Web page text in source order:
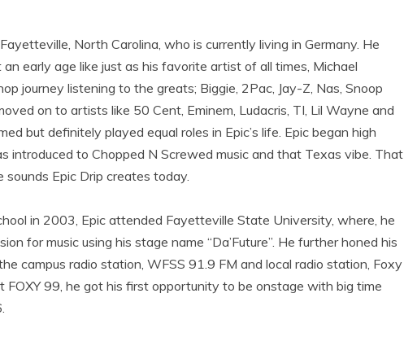
North Carolina, who is currently living in Germany. He
early age like just as his favorite artist of all times, Michael
journey listening to the greats; Biggie, 2Pac, Jay-Z, Nas, Snoop
on to artists like 50 Cent, Eminem, Ludacris, TI, Lil Wayne and
but definitely played equal roles in Epic’s life. Epic began high
introduced to Chopped N Screwed music and that Texas vibe. That
Epic Drip creates today.
in 2003, Epic attended Fayetteville State University, where, he
for music using his stage name “Da’Future”. He further honed his
campus radio station, WFSS 91.9 FM and local radio station, Foxy
FOXY 99, he got his first opportunity to be onstage with big time